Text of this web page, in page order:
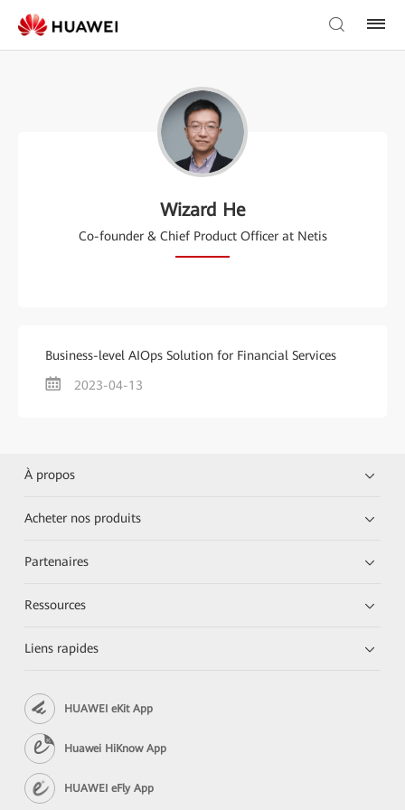
Wizard He
Co-founder & Chief Product Officer at Netis
Business-level AIOps Solution for Financial Services
2023-04-13
À propos
Acheter nos produits
Partenaires
Ressources
Liens rapides
HUAWEI eKit App
Huawei HiKnow App
HUAWEI eFly App